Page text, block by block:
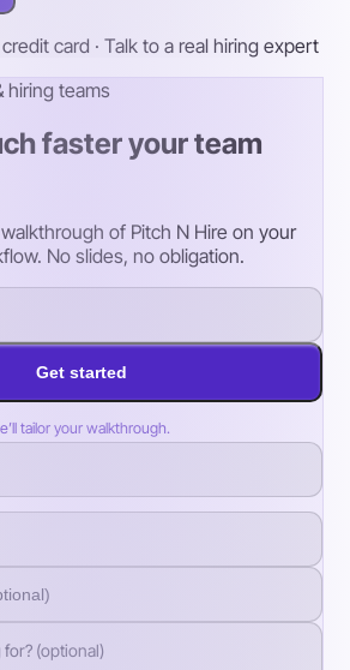
card · Talk to a real hiring expert
hiring teams
faster your team
of Pitch N Hire on your
No slides, no obligation.
Get started
tailor your walkthrough.